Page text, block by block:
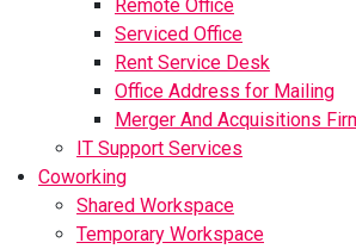
Remote Office
Serviced Office
Rent Service Desk
Office Address for Mailing
Merger And Acquisitions
IT Support Services
Coworking
Shared Workspace
Temporary Workspace